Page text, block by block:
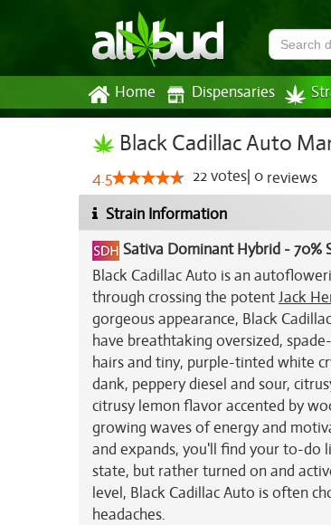
Home Dispensaries
Black Cadillac Auto
4.5 22votes 0 reviews
Strain Information
Sativa Dominant Hybrid -70%
Black Cadillac Auto is an
through crossing the potentJack
gorgeous appearance, Black
have breathtaking oversized,
hairs and tiny, purple-tinted white
dank, peppery diesel and sour,
citrusy lemon flavor accented by
growing waves of energy and
and expands, you'll find your to-do
state, but rather turned on and
level, Black Cadillac Auto is often
headaches.